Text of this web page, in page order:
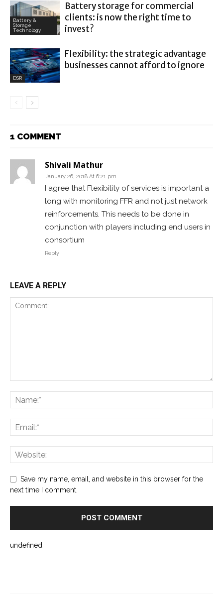
Battery &
Storage
Technology
Battery storage for commercial
clients: is now the right time to
invest?
DSR
Flexibility: the strategic advantage
businesses cannot afford to ignore
1 COMMENT
Shivali Mathur
January 26, 2018 At 6:21 pm
I agree that Flexibility of services is important a
long with monitoring FFR and not just network
reinforcements. This needs to be done in
conjunction with players including end users in
consortium
Reply
LEAVE A REPLY
Save my name, email, and website in this browser for the
next time I comment.
undefined